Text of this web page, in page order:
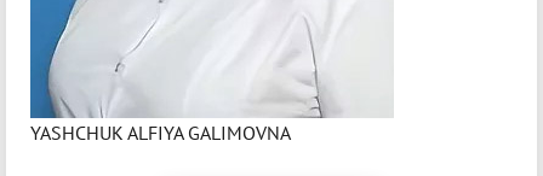
YASHCHUK ALFIYA GALIMOVNA